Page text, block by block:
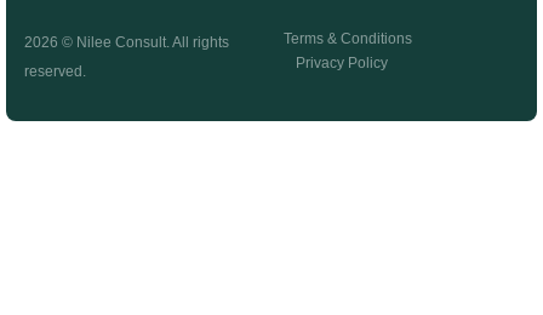
2026 © Nilee Consult. All rights
reserved.
Terms & Conditions
Privacy Policy